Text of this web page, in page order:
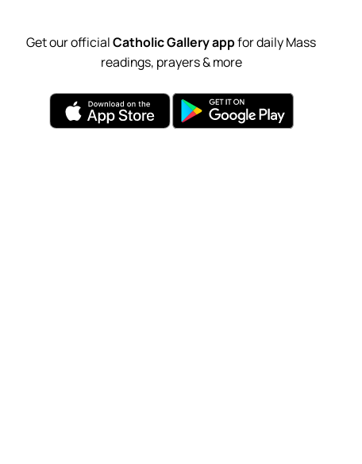
Get our officialCatholic Gallery appfor daily Mass
readings, prayers & more